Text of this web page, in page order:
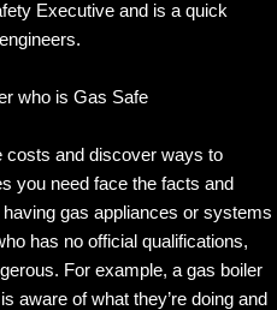
Executive and is a quick
who is Gas Safe
costs and discover ways to
you need face the facts and
gas appliances or systems
has no official qualifications,
For example, a gas boiler
aware of what they’re doing and